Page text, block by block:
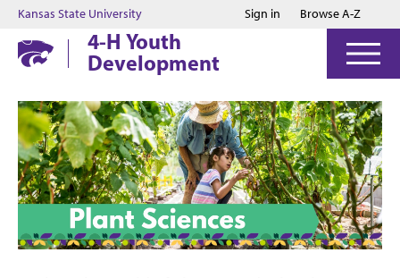
Jump to main content
Jump to footer
Kansas State University Sign in Browse A-Z
4-H Youth
Development